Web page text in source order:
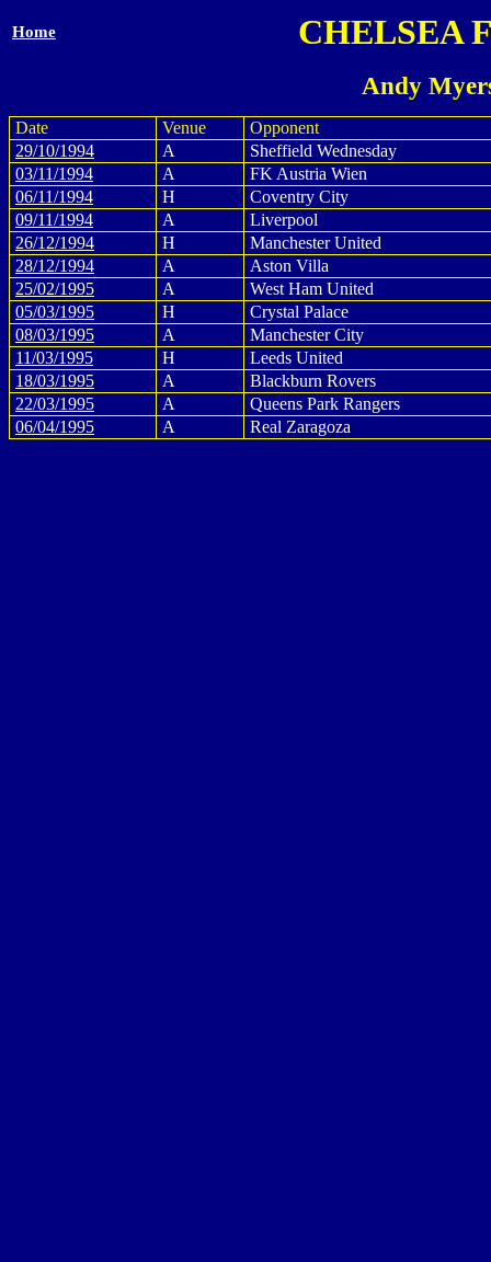
Home CHELSEA
Andy
Date Venue
Opponent
29/10/1994
A
Sheffield Wednesday
03/11/1994
A
FK Austria Wien
06/11/1994
H
Coventry City
09/11/1994
A
Liverpool
26/12/1994
H
Manchester United
28/12/1994
A
Aston Villa
25/02/1995
A
West Ham United
05/03/1995
H
Crystal Palace
08/03/1995
A
Manchester City
11/03/1995
H
Leeds United
18/03/1995
A
Blackburn Rovers
22/03/1995
A
Queens Park Rangers
06/04/1995
A Real Zaragoza